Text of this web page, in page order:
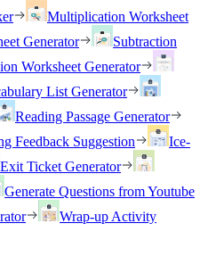
Multiplication Worksheet
Generator
Subtraction
Worksheet Generator
List Generator
Reading Passage Generator
Feedback Suggestion
Ice-
Exit Ticket Generator
Generate Questions from Youtube
Wrap-up Activity